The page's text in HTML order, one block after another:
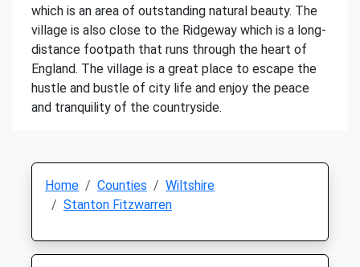
which is an area of outstanding natural beauty. The
village is also close to the Ridgeway which is a long-
distance footpath that runs through the heart of
England. The village is a great place to escape the
hustle and bustle of city life and enjoy the peace
and tranquility of the countryside.
Home Counties
Wiltshire
Stanton Fitzwarren